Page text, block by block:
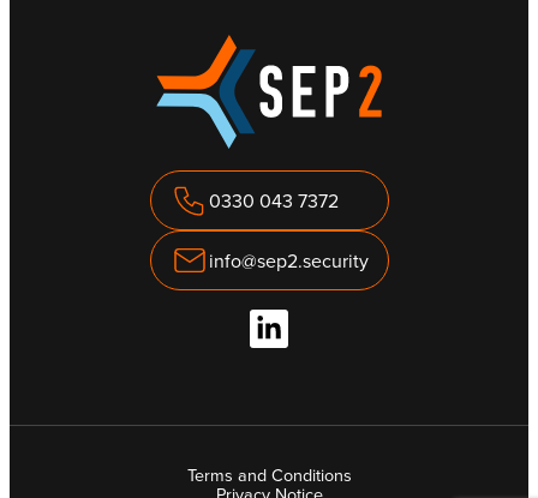
0330 043 7372
info@sep2.security
Terms and Conditions